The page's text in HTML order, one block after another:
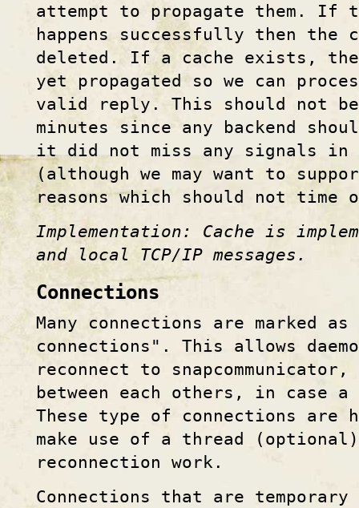
attempt to propagate them. If
happens successfully then the
deleted. If a cache exists,
yet propagated so we can
valid reply. This should not
minutes since any backend
it did not miss any signals in
(although we may want to
reasons which should not
Implementation: Cache is
and local TCP/IP messages.
Connections
Many connections are marked as
connections". This allows
reconnect to snapcommunicator,
between each others, in case
These type of connections are
make use of a thread
reconnection work.
Connections that are